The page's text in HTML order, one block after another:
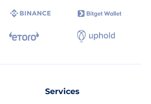
Services